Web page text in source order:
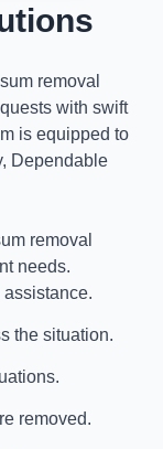
removal
with swift
is equipped to
Dependable
removal
needs.
the situation.
removed.